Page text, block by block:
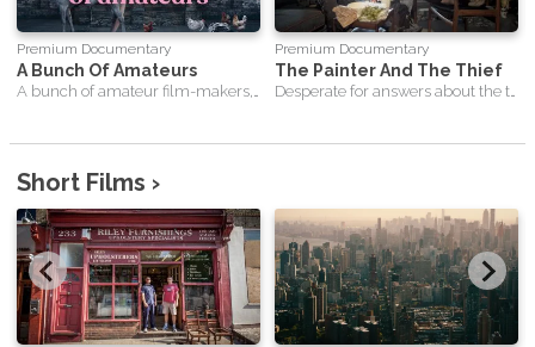
Premium Documentary
A Bunch Of Amateurs
Premium Documentary
The Painter And The Thief
Short Films ›